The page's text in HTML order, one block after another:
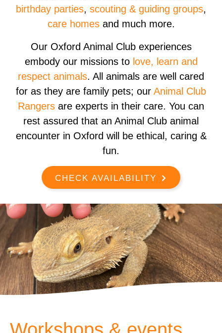
birthday parties, scouting & guiding groups,
care homesand much more.
Our Oxford Animal Club experiences
embody our missions to love, learn and
respect animals. All animals are well cared
for as they are family pets; our Animal Club
Rangers are experts in their care. You can
rest assured that an Animal Club animal
encounter in Oxford will be ethical, caring &
fun.
CHECK AVAILABILITY